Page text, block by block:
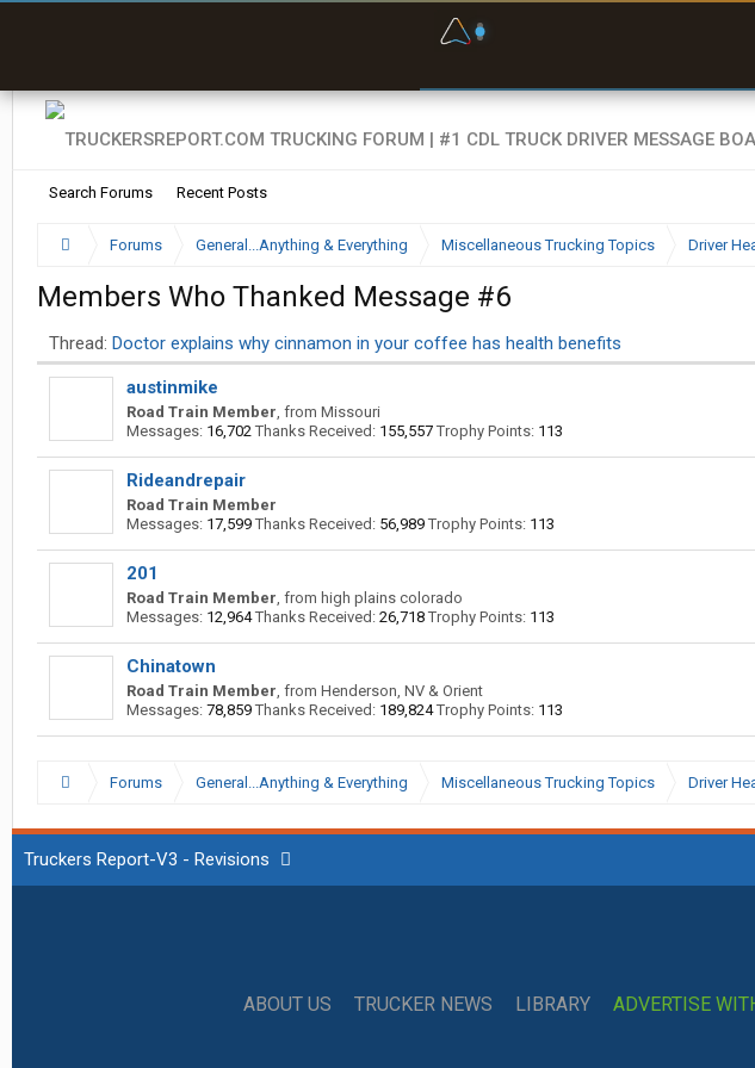
Search Forums Recent Posts
Forums General...Anything & Everything Miscellaneous Trucking Topics Driver
Members Who Thanked Message #6
Thread: Doctor explains why cinnamon in your coffee has health benefits
austinmike
Road Train Member, from Missouri
Messages: 16,702 Thanks Received: 155,557 Trophy Points: 113
Rideandrepair
Road Train Member
Messages: 17,599 Thanks Received: 56,989 Trophy Points: 113
201
Road Train Member, from high plains colorado
Messages: 12,964 Thanks Received: 26,718 Trophy Points: 113
Chinatown
Road Train Member, from Henderson, NV & Orient
Messages: 78,859 Thanks Received: 189,824 Trophy Points: 113
Forums General...Anything & Everything Miscellaneous Trucking Topics Driver
Truckers Report-V3 - Revisions
ABOUT US TRUCKER NEWS LIBRARY ADVERTISE